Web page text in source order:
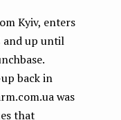
Kyiv, enters
and up until
back in
was
that